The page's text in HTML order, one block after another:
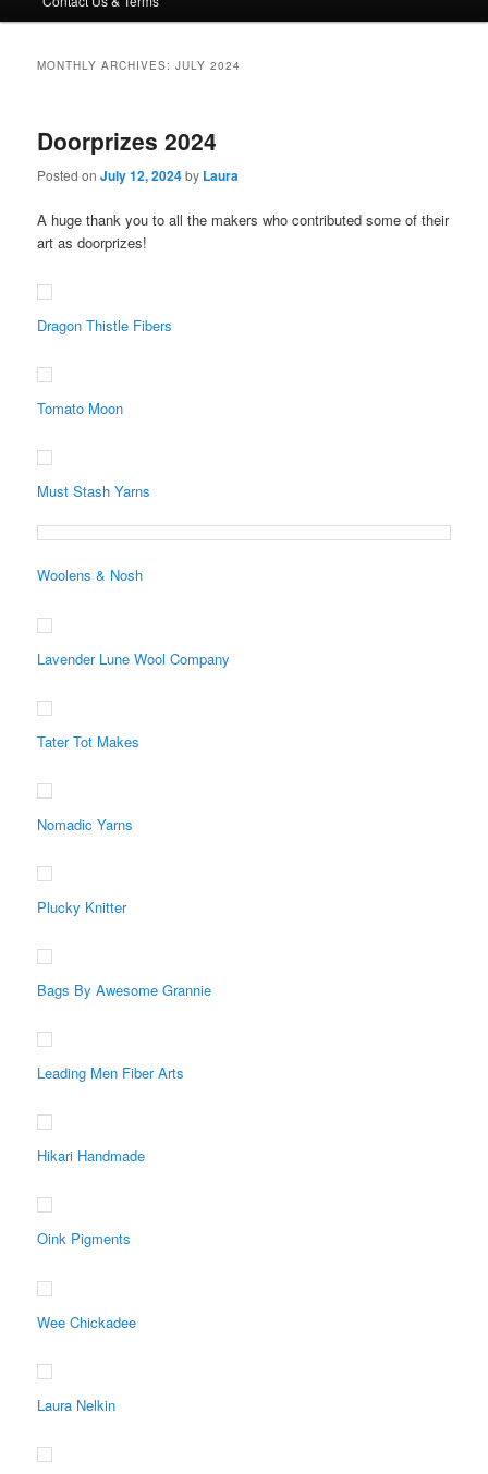
MONTHLY ARCHIVES:JULY 2024
Doorprizes 2024
Posted onJuly 12, 2024by Laura
A huge thank you to all the makers who contributed some of their
art as doorprizes!
Dragon Thistle Fibers
Tomato Moon
Must Stash Yarns
Woolens & Nosh
Lavender Lune Wool Company
Tater Tot Makes
Nomadic Yarns
Plucky Knitter
Bags By Awesome Grannie
Leading Men Fiber Arts
Hikari Handmade
Oink Pigments
Wee Chickadee
Laura Nelkin